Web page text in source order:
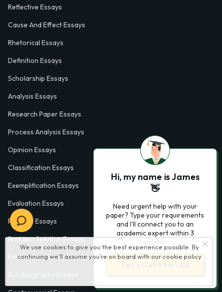
We use cookies to give you the best experience possible. By
continuing we’ll assume you’re on board with our cookie policy
Reflective Essays
Cause And Effect Essays
Rhetorical Essays
Definition Essays
Scholarship Essays
Analysis Essays
Research Paper Essays
Process Analysis Essays
Opinion Essays
Classification Essays
Exemplification Essays
Evaluation Essays
Process Essays
Problem Solution Essays
Exploratory Essay Examples
Hi, my name is James
👋
Need urgent help with your
paper? Type your requirements
and I'll connect you to an
academic expert within 3